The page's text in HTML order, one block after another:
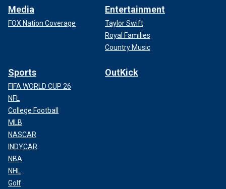
Media
FOX Nation Coverage
Entertainment
Taylor Swift
Royal Families
Country Music
Sports
FIFA WORLD CUP 26
NFL
College Football
MLB
NASCAR
INDYCAR
NBA
NHL
Golf
OutKick